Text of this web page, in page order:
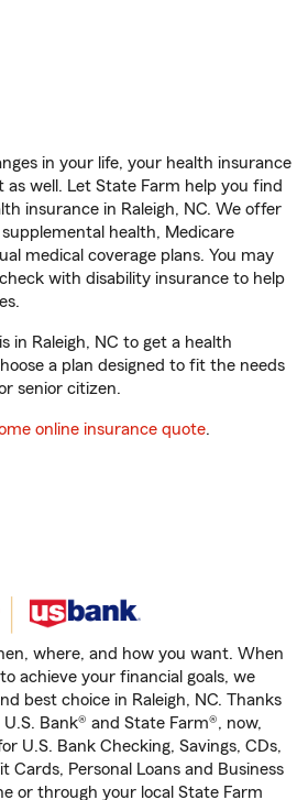
in your life, your health insurance
as well. Let State Farm help you find
insurance in Raleigh, NC. We offer
health, Medicare
medical coverage plans. You may
with disability insurance to help
in Raleigh, NC to get a health
a plan designed to fit the needs
senior citizen.
online insurance quote.
where, and how you want. When
achieve your financial goals, we
best choice in Raleigh, NC. Thanks
Bank® and State Farm®, now,
U.S. Bank Checking, Savings, CDs,
Cards, Personal Loans and Business
or through your local State Farm